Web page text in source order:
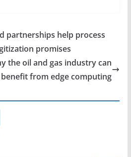
partnerships help process
promises
the oil and gas industry can
benefit from edge computing